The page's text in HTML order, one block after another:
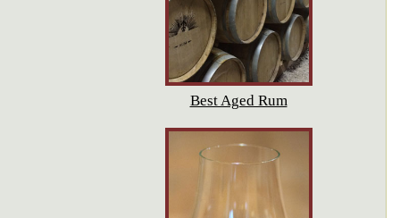
Best Aged Rum